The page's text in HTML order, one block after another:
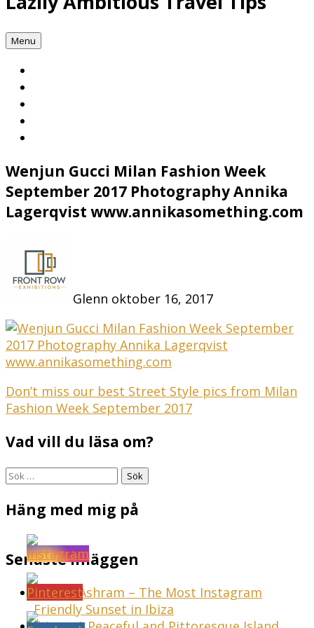
Menu
Wenjun Gucci Milan Fashion Week
September 2017 Photography Annika
Lagerqvist www.annikasomething.com
Glenn oktober 16, 2017
Inläggsnavigering
Don’t miss our best Street Style pics from Milan
Fashion Week September 2017
Vad vill du läsa om?
Sök
Häng med mig på
Senaste inläggen
Sunset Ashram – The Most Instagram
Friendly Sunset in Ibiza